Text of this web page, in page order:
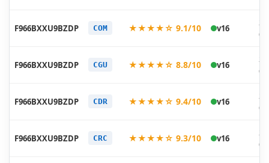
F966BXXU9BZDP COM ★★★★☆ 9.1/10 v16
F966BXXU9BZDP CGU ★★★★☆ 8.8/10 v16
F966BXXU9BZDP CDR ★★★★☆ 9.4/10 v16
F966BXXU9BZDP CRC ★★★★☆ 9.3/10 v16